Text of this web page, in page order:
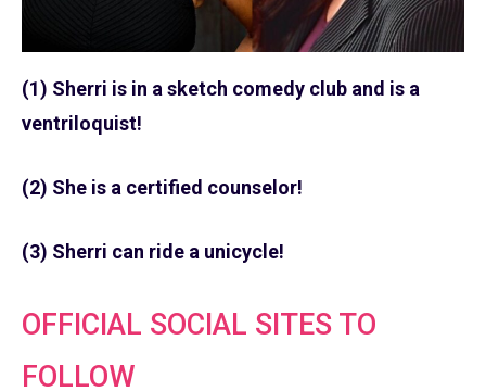
(1) Sherri is in a sketch comedy club and is a
ventriloquist!
(2) She is a certified counselor!
(3) Sherri can ride a unicycle!
OFFICIAL SOCIAL SITES TO
FOLLOW